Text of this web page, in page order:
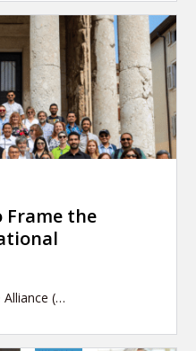
Frame the
(…